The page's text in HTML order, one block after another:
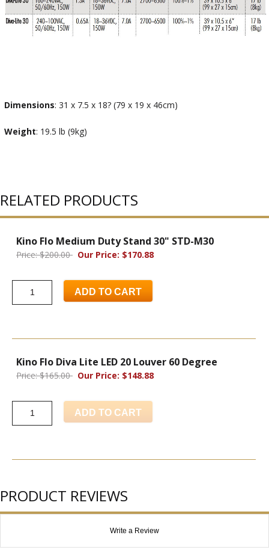
Dimensions: 31 x 7.5 x 18? (79 x 19 x 46cm)
Weight: 19.5 lb (9kg)
RELATED PRODUCTS
Kino Flo Medium Duty Stand 30" STD-M30
Price: $200.00 Our Price: $170.88
ADD TO CART
Kino Flo Diva Lite LED 20 Louver 60 Degree
Price: $165.00 Our Price: $148.88
ADD TO CART
PRODUCT REVIEWS
Write a Review